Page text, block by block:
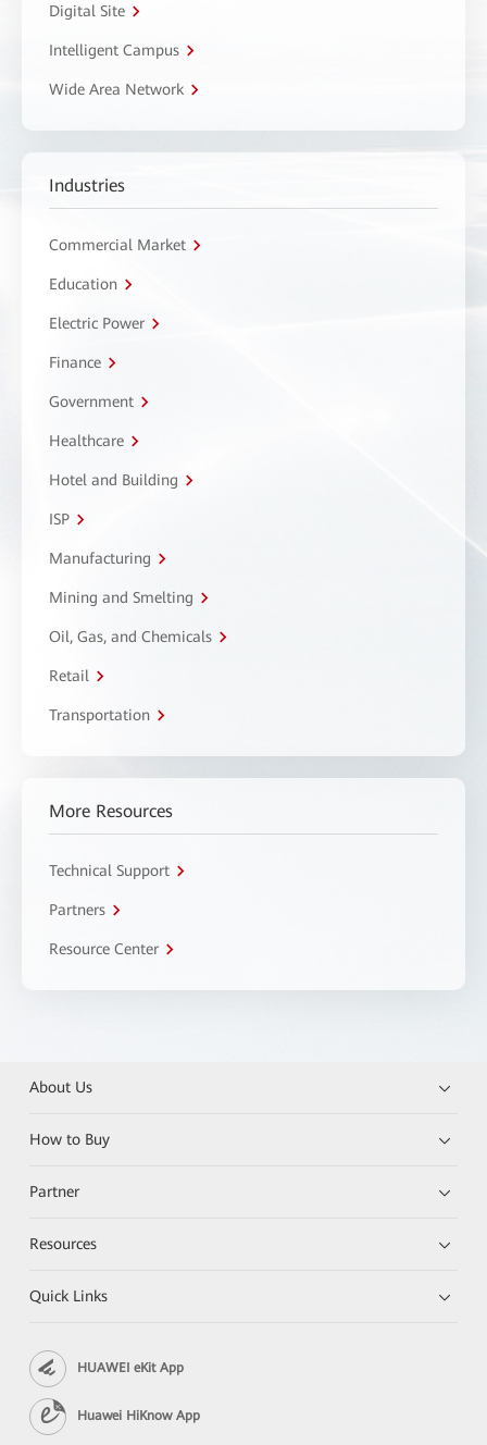
Digital Site
Intelligent Campus
Wide Area Network
Industries
Commercial Market
Education
Electric Power
Finance
Government
Healthcare
Hotel and Building
ISP
Manufacturing
Mining and Smelting
Oil, Gas, and Chemicals
Retail
Transportation
More Resources
Technical Support
Partners
Resource Center
About Us
How to Buy
Partner
Resources
Quick Links
HUAWEI eKit App
Huawei HiKnow App